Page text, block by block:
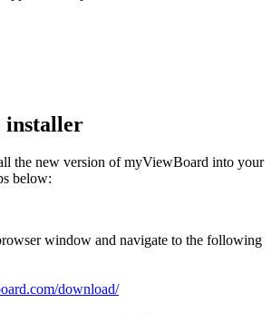
installer
the new version of myViewBoard into your
below:
window and navigate to the following
download/